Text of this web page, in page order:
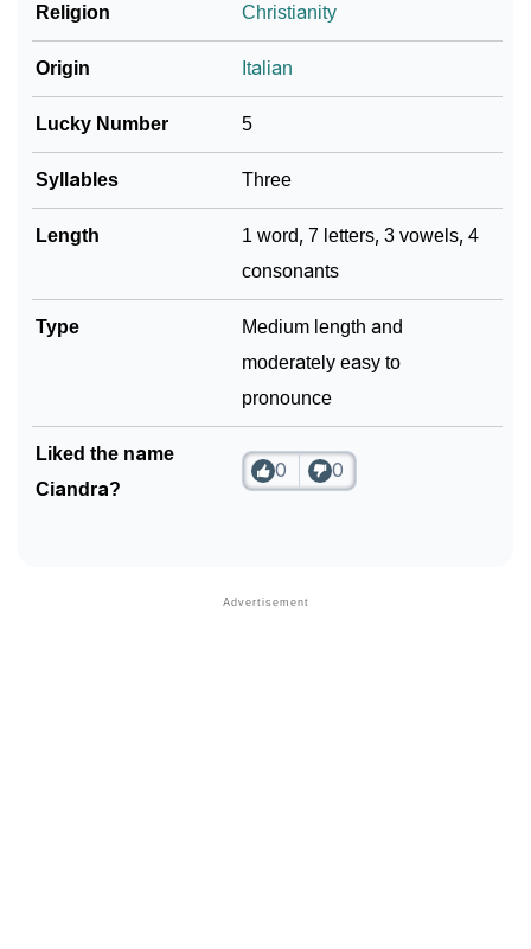
❯ Name Numerology For Ciandra
❯ Baby Name Lists Containing Ciandra
❯ Frequently Asked Questions
❯ Look Up For Many More Names
Religion Christianity
Origin Italian
Lucky Number 5
Syllables Three
Length
1 word, 7 letters, 3 vowels, 4
consonants
Type
Medium length and
moderately easy to
pronounce
Liked the name
Ciandra?
0 0